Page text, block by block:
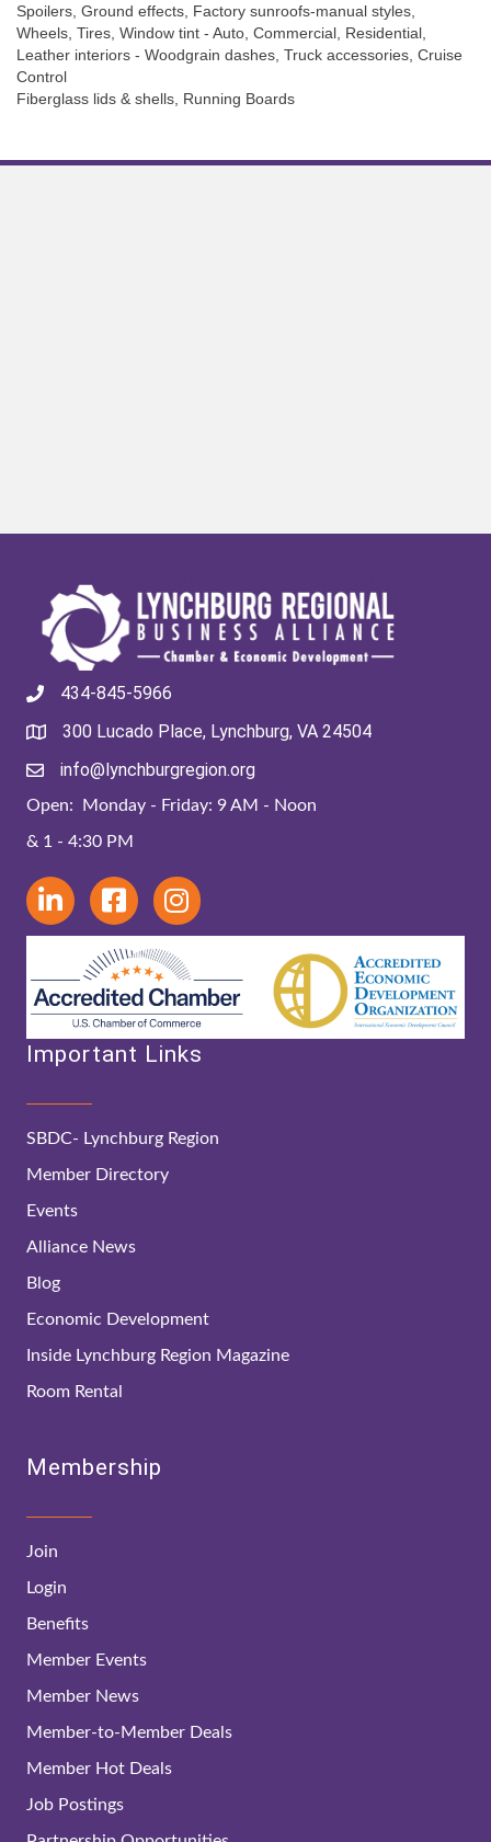
Spoilers, Ground effects, Factory sunroofs-manual styles,
Wheels, Tires, Window tint - Auto, Commercial, Residential,
Leather interiors - Woodgrain dashes, Truck accessories, Cruise
Control
Fiberglass lids & shells, Running Boards
434-845-5966
300 Lucado Place, Lynchburg, VA 24504
info@lynchburgregion.org
Open: Monday - Friday: 9 AM - Noon
& 1 - 4:30 PM
Important Links
SBDC- Lynchburg Region
Member Directory
Events
Alliance News
Blog
Economic Development
Inside Lynchburg Region Magazine
Room Rental
Membership
Join
Login
Benefits
Member Events
Member News
Member-to-Member Deals
Member Hot Deals
Job Postings